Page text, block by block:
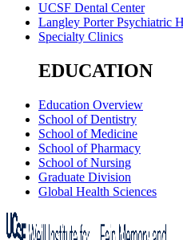
UCSF Dental Center
Langley Porter Psychiatric
Specialty Clinics
EDUCATION
Education Overview
School of Dentistry
School of Medicine
School of Pharmacy
School of Nursing
Graduate Division
Global Health Sciences